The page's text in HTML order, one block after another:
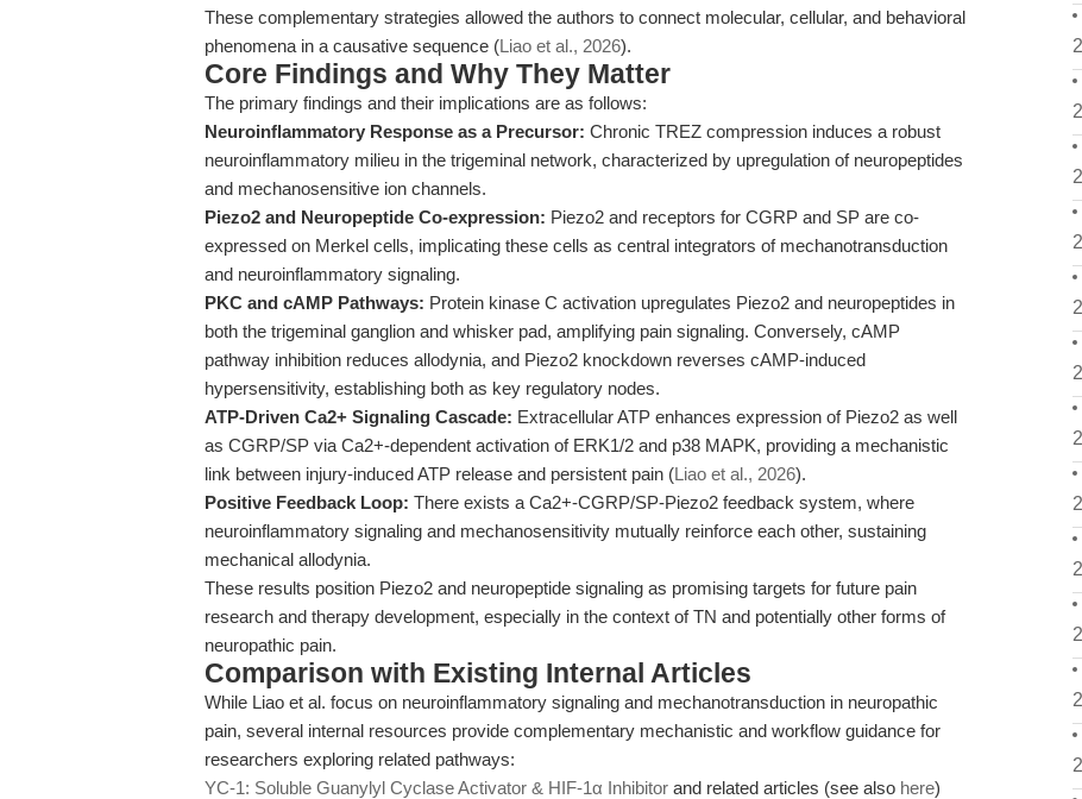
These complementary strategies allowed the authors to connect molecular, cellular, and behavioral
phenomena in a causative sequence (Liao et al., 2026).
Core Findings and Why They Matter
The primary findings and their implications are as follows:
Neuroinflammatory Response as a Precursor: Chronic TREZ compression induces a robust
neuroinflammatory milieu in the trigeminal network, characterized by upregulation of neuropeptides
and mechanosensitive ion channels.
Piezo2 and Neuropeptide Co-expression: Piezo2 and receptors for CGRP and SP are co-
expressed on Merkel cells, implicating these cells as central integrators of mechanotransduction
and neuroinflammatory signaling.
PKC and cAMP Pathways: Protein kinase C activation upregulates Piezo2 and neuropeptides in
both the trigeminal ganglion and whisker pad, amplifying pain signaling. Conversely, cAMP
pathway inhibition reduces allodynia, and Piezo2 knockdown reverses cAMP-induced
hypersensitivity, establishing both as key regulatory nodes.
ATP-Driven Ca2+ Signaling Cascade: Extracellular ATP enhances expression of Piezo2 as well
as CGRP/SP via Ca2+-dependent activation of ERK1/2 and p38 MAPK, providing a mechanistic
link between injury-induced ATP release and persistent pain (Liao et al., 2026).
Positive Feedback Loop: There exists a Ca2+-CGRP/SP-Piezo2 feedback system, where
neuroinflammatory signaling and mechanosensitivity mutually reinforce each other, sustaining
mechanical allodynia.
These results position Piezo2 and neuropeptide signaling as promising targets for future pain
research and therapy development, especially in the context of TN and potentially other forms of
neuropathic pain.
Comparison with Existing Internal Articles
While Liao et al. focus on neuroinflammatory signaling and mechanotransduction in neuropathic
pain, several internal resources provide complementary mechanistic and workflow guidance for
researchers exploring related pathways:
YC-1: Soluble Guanylyl Cyclase Activator & HIF-1α Inhibitor and related articles (see also here)